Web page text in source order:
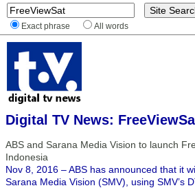
Exact phrase All words
Digital TV News:
ABS and Sarana Media Vision to launch
Indonesia
Nov 8, 2016 – ABS has announced that it
Sarana Media Vision (SMV), using SMV’s